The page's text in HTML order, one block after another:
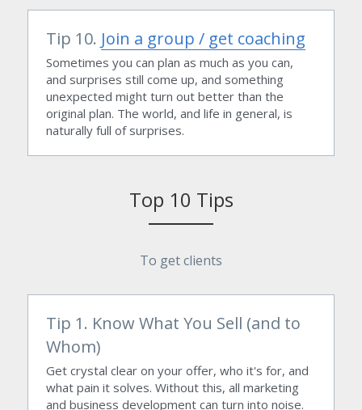
Tip 10. Join a group / get coaching
Sometimes you can plan as much as you can,
and surprises still come up, and something
unexpected might turn out better than the
original plan. The world, and life in general, is
naturally full of surprises.
Top 10 Tips
To get clients
Tip 1. Know What You Sell (and to
Whom)
Get crystal clear on your offer, who it's for, and
what pain it solves. Without this, all marketing
and business development can turn into noise.